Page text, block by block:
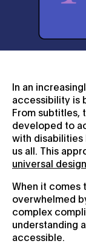
In an
accessibility is
From subtitles,
developed to
with disabilities
us all. This
universal design
When it comes
overwhelmed
complex
understanding
accessible.